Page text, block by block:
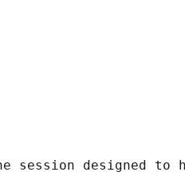
session designed to